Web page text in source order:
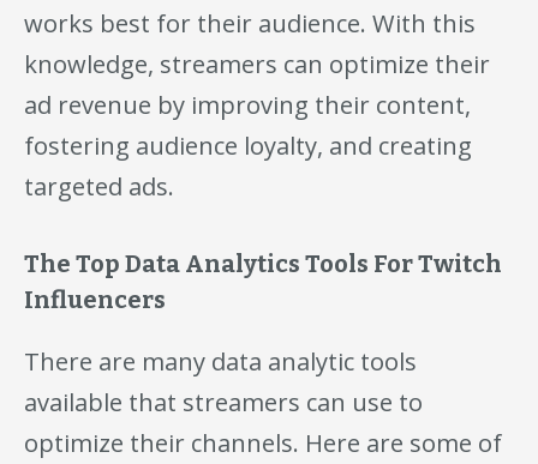
works best for their audience. With this
knowledge, streamers can optimize their
ad revenue by improving their content,
fostering audience loyalty, and creating
targeted ads.
The Top Data Analytics Tools For Twitch
Influencers
There are many data analytic tools
available that streamers can use to
optimize their channels. Here are some of